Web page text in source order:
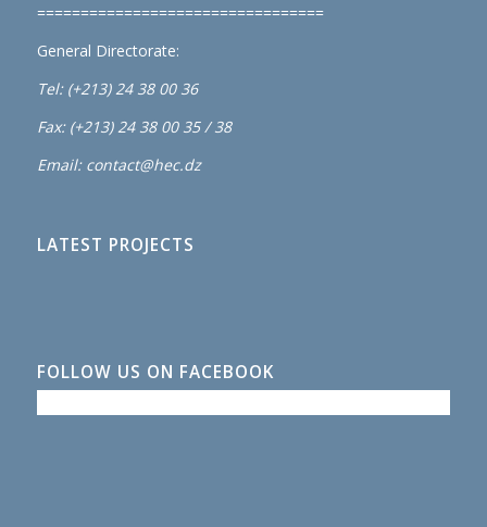
=================================
General Directorate:
Tel: (+213) 24 38 00 36
Fax: (+213) 24 38 00 35 / 38
Email: contact@hec.dz
LATEST PROJECTS
FOLLOW US ON FACEBOOK